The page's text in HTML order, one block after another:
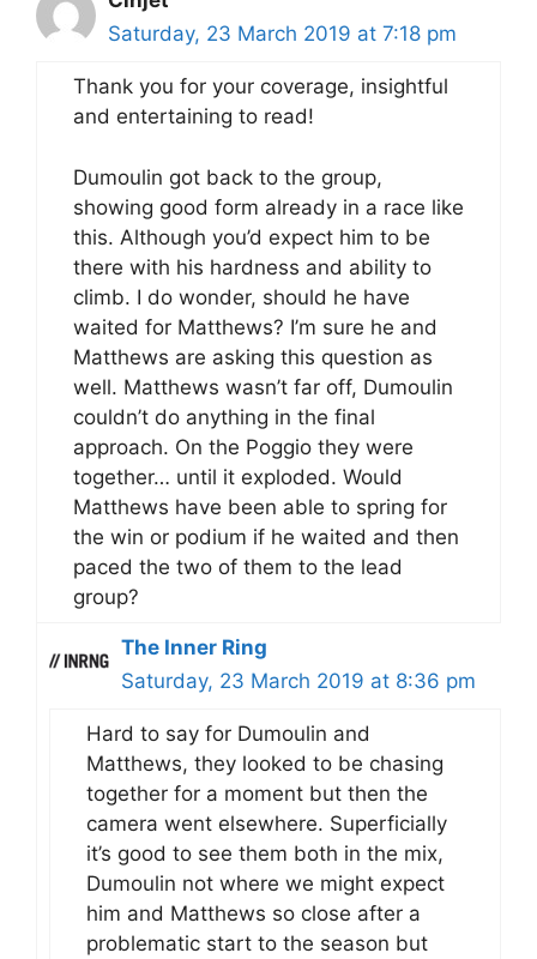
Saturday, 23 March 2019 at 7:18 pm
Thank you for your coverage, insightful
and entertaining to read!
Dumoulin got back to the group,
showing good form already in a race like
this. Although you’d expect him to be
there with his hardness and ability to
climb. I do wonder, should he have
waited for Matthews? I’m sure he and
Matthews are asking this question as
well. Matthews wasn’t far off, Dumoulin
couldn’t do anything in the final
approach. On the Poggio they were
together… until it exploded. Would
Matthews have been able to spring for
the win or podium if he waited and then
paced the two of them to the lead
group?
The Inner Ring
Saturday, 23 March 2019 at 8:36 pm
Hard to say for Dumoulin and
Matthews, they looked to be chasing
together for a moment but then the
camera went elsewhere. Superficially
it’s good to see them both in the mix,
Dumoulin not where we might expect
him and Matthews so close after a
problematic start to the season but